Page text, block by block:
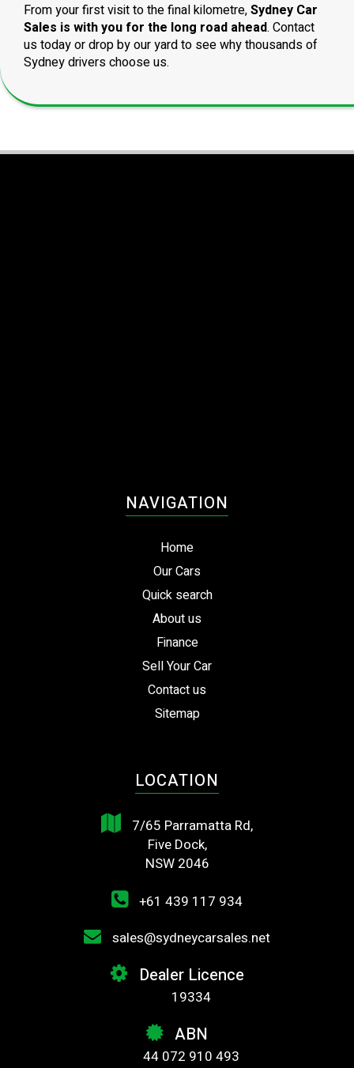
From your first visit to the final kilometre,Sydney Car
Sales is with you for the long road ahead. Contact
us today or drop by our yard to see why thousands of
Sydney drivers choose us.
NAVIGATION
Home
Our Cars
Quick search
About us
Finance
Sell Your Car
Contact us
Sitemap
LOCATION
7/65 Parramatta Rd,
Five Dock,
NSW 2046
+61 439 117 934
sales@sydneycarsales.net
Dealer Licence
19334
ABN
44 072 910 493